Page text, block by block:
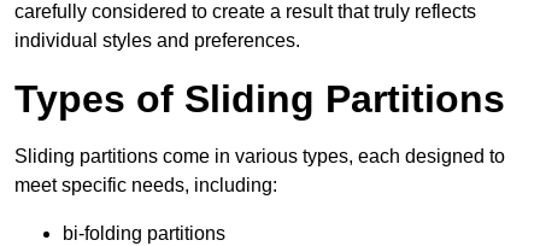
carefully considered to create a result that truly reflects
individual styles and preferences.
Types of Sliding Partitions
Sliding partitions come in various types, each designed to
meet specific needs, including:
bi-folding partitions